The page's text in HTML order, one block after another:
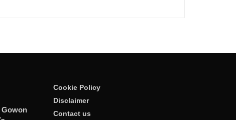
Gowon
Cookie Policy
Disclaimer
Contact us